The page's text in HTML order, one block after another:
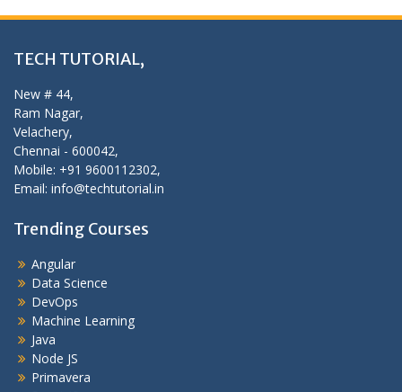
TECH TUTORIAL,
New # 44,
Ram Nagar,
Velachery,
Chennai - 600042,
Mobile: +91 9600112302,
Email: info@techtutorial.in
Trending Courses
Angular
Data Science
DevOps
Machine Learning
Java
Node JS
Primavera